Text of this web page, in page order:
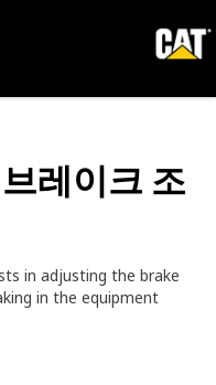
레이크 조
in adjusting the brake
in the equipment